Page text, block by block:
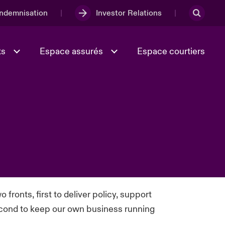
Investor Relations
Les Incidents Cybers qui auraient
pu être évités
Espace assurés Espace courtiers
fronts, first to deliver policy, support
to keep our own business running